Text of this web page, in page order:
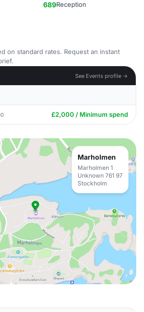
689Reception
on standard rates. Request an instant
See Events profile →
£2,000 / Minimum spend
Marholmen
Marholmen 1
Unknown 761 97
Stockholm